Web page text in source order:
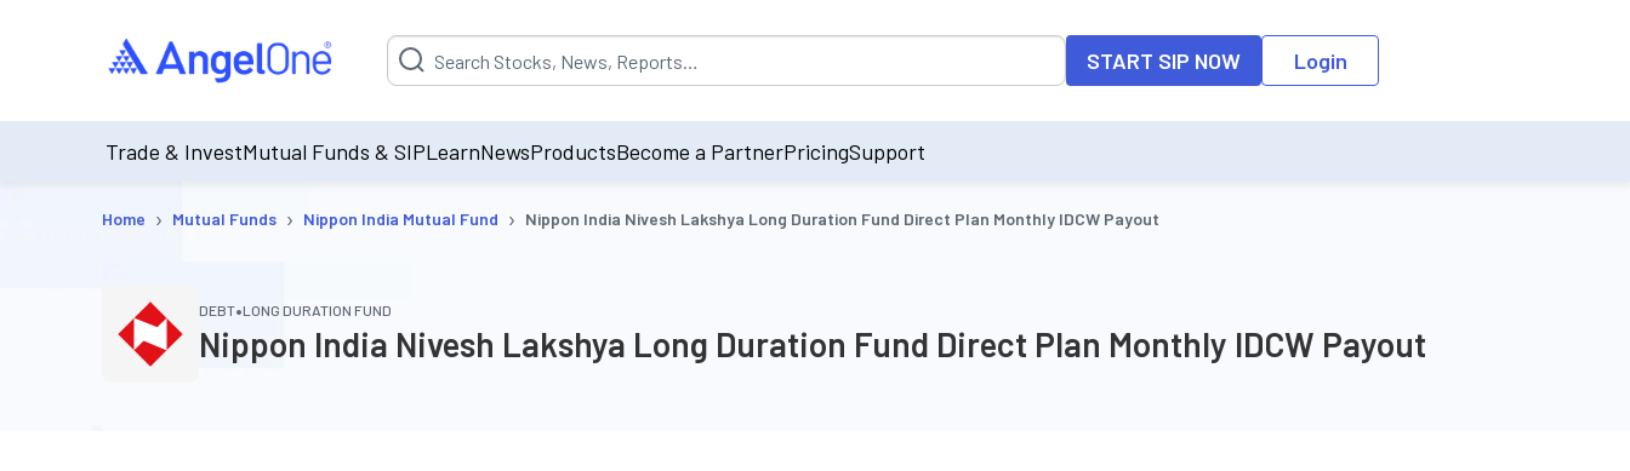
Suggestion will be populated by default on accessing the input field. On entering data into the input field, the suggestion list will be updated as per the
START SIP NOW Login
Trade & InvestMutual Funds & SIPLearnNewsProductsBecome a PartnerPricingSupport
Home › Mutual Funds › Nippon India Mutual Fund › Nippon India Nivesh Lakshya Long Duration Fund Direct Plan Monthly IDCW Payout
DEBT•LONG DURATION FUND
Nippon India Nivesh Lakshya Long Duration Fund Direct Plan Monthly IDCW Payout